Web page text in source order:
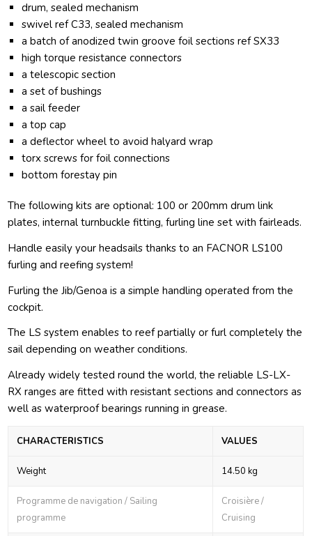
drum, sealed mechanism
swivel ref C33, sealed mechanism
a batch of anodized twin groove foil sections ref SX33
high torque resistance connectors
a telescopic section
a set of bushings
a sail feeder
a top cap
a deflector wheel to avoid halyard wrap
torx screws for foil connections
bottom forestay pin
The following kits are optional: 100 or 200mm drum link
plates, internal turnbuckle fitting, furling line set with fairleads.
Handle easily your headsails thanks to an FACNOR LS100
furling and reefing system!
Furling the Jib/Genoa is a simple handling operated from the
cockpit.
The LS system enables to reef partially or furl completely the
sail depending on weather conditions.
Already widely tested round the world, the reliable LS-LX-
RX ranges are fitted with resistant sections and connectors as
well as waterproof bearings running in grease.
CHARACTERISTICS VALUES
Weight 14.50 kg
Programme de navigation / Sailing
programme
Croisière /
Cruising